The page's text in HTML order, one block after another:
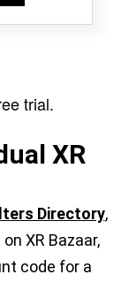
trial.
XR
Directory,
XR Bazaar,
code for a